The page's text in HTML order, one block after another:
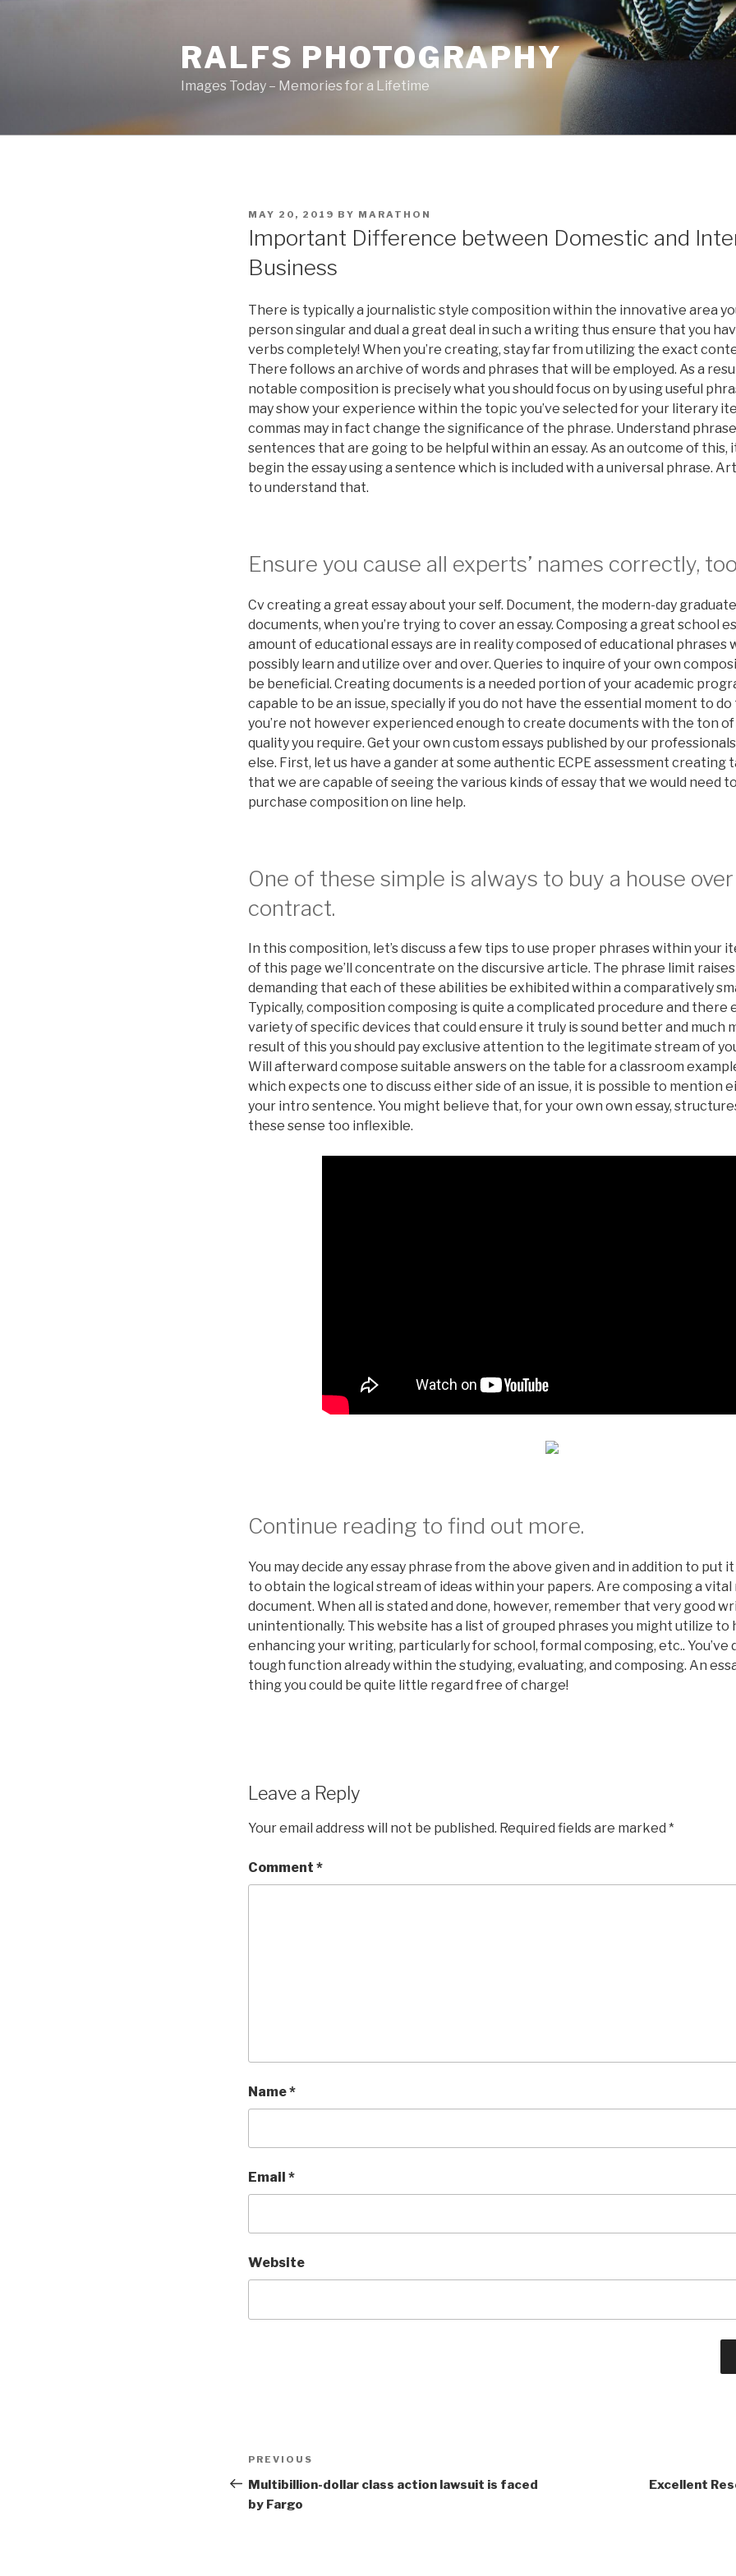
RALFS PHOTOGRAPHY
Images Today – Memories for a Lifetime
POSTED
MAY 20, 2019 BY MARATHON
Important Difference between Domestic and
Business
There is typically a journalistic style composition within the innovative area
person singular and dual a great deal in such a writing thus ensure that you
verbs completely! When you’re creating, stay far from utilizing the exact
There follows an archive of words and phrases that will be employed. As a
notable composition is precisely what you should focus on by using useful
may show your experience within the topic you’ve selected for your literary
commas may in fact change the significance of the phrase. Understand
sentences that are going to be helpful within an essay. As an outcome of this,
begin the essay using a sentence which is included with a universal phrase.
to understand that.
Ensure you cause all experts’ names correctly,
Cv creating a great essay about your self. Document, the modern-day
documents, when you’re trying to cover an essay. Composing a great school
amount of educational essays are in reality composed of educational phrases
possibly learn and utilize over and over. Queries to inquire of your own
be beneficial. Creating documents is a needed portion of your academic
capable to be an issue, specially if you do not have the essential moment to do
you’re not however experienced enough to create documents with the ton of
quality you require. Get your own custom essays published by our
else. First, let us have a gander at some authentic ECPE assessment creating
that we are capable of seeing the various kinds of essay that we would need
purchase composition on line help.
One of these simple is always to buy a house
contract.
In this composition, let’s discuss a few tips to use proper phrases within your
of this page we’ll concentrate on the discursive article. The phrase limit
demanding that each of these abilities be exhibited within a comparatively
Typically, composition composing is quite a complicated procedure and there
variety of specific devices that could ensure it truly is sound better and much
result of this you should pay exclusive attention to the legitimate stream of
Will afterward compose suitable answers on the table for a classroom
which expects one to discuss either side of an issue, it is possible to mention
your intro sentence. You might believe that, for your own own essay,
these sense too inflexible.
Continue reading to find out more.
You may decide any essay phrase from the above given and in addition to put
to obtain the logical stream of ideas within your papers. Are composing a vital
document. When all is stated and done, however, remember that very good
unintentionally. This website has a list of grouped phrases you might utilize to
enhancing your writing, particularly for school, formal composing, etc.. You’ve
tough function already within the studying, evaluating, and composing. An
thing you could be quite little regard free of charge!
Leave a Reply
Your email address will not be published. Required fields are marked *
Comment *
Name*
Email *
Website
Post
navigation
Previous
Post
PREVIOUS
Multibillion-dollar class action lawsuit is faced
by Fargo
Excellent